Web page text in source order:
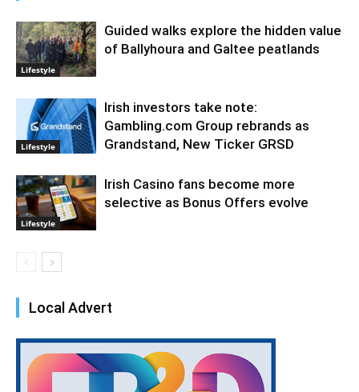
Lifestyle
Guided walks explore the hidden value
of Ballyhoura and Galtee peatlands
Lifestyle
Irish investors take note:
Gambling.com Group rebrands as
Grandstand, New Ticker GRSD
Lifestyle
Irish Casino fans become more
selective as Bonus Offers evolve
Local Advert